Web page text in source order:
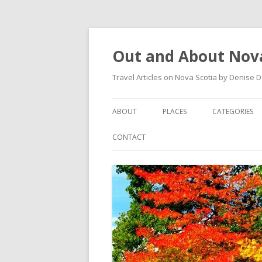
Out and About
Travel Articles on Nova Scotia by Denise
ABOUT
ARTICLES
ARCHIVES – CATEGORIES
PLACES
ARISAIG
CAPE BRETON
COUNTRY HARBOUR
DARTMOUTH
CATEGORIES
EVENTS
MUSEUM
OUTDOORS
RESTAURANTS
CONTACT